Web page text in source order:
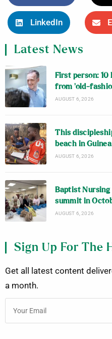
LinkedIn
Latest News
First person: 10
from ‘old-
AUGUST 6, 2026
This
beach in Guinea
AUGUST 6, 2026
Baptist Nursing
summit in
AUGUST 6, 2026
Sign Up For The
Get all latest content
a month.